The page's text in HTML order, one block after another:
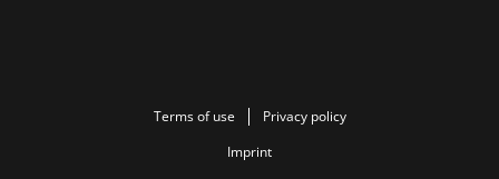
Terms of use
Privacy policy
Imprint